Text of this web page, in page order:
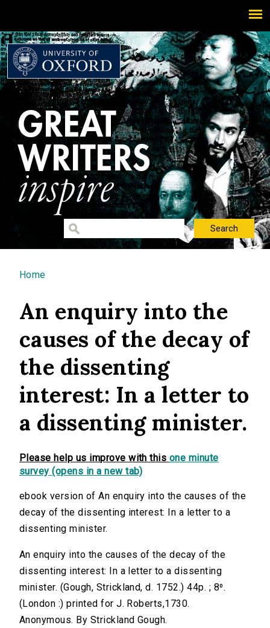
You are here
Home
An enquiry into the
causes of the decay of
the dissenting
interest: In a letter to
a dissenting minister.
Please help us improve with this one minute
survey (opens in a new tab)
ebook version of An enquiry into the causes of the
decay of the dissenting interest: In a letter to a
dissenting minister.
An enquiry into the causes of the decay of the
dissenting interest: In a letter to a dissenting
minister. (Gough, Strickland, d. 1752.) 44p. ; 8⁰.
(London :) printed for J. Roberts,1730.
Anonymous. By Strickland Gough.